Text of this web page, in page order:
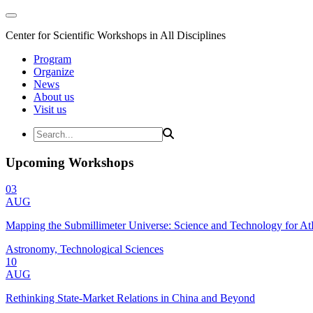
Center for Scientific Workshops in All Disciplines
Program
Organize
News
About us
Visit us
Upcoming Workshops
03
AUG
Mapping the Submillimeter Universe: Science and Technology for
Astronomy, Technological Sciences
10
AUG
Rethinking State-Market Relations in China and Beyond